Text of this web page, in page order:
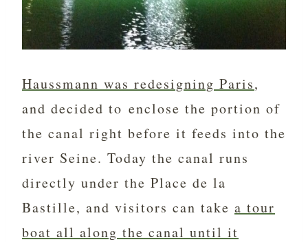
Haussmann was redesigning Paris,
and decided to enclose the portion of
the canal right before it feeds into the
river Seine. Today the canal runs
directly under the Place de la
Bastille, and visitors can take a tour
boat all along the canal until it